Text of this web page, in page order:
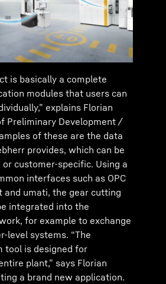
is basically a complete
modules that users can
explains Florian
Preliminary Development /
of these are the data
provides, which can be
customer-specific. Using a
interfaces such as OPC
and umati, the gear cutting
integrated into the
for example to exchange
level systems. “The
tool is designed for
plant,” says Florian
a brand new application.